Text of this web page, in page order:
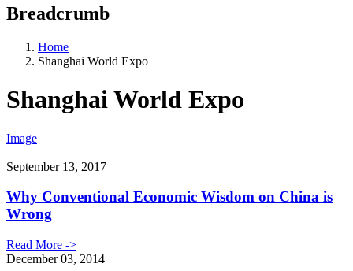
Breadcrumb
Home
Shanghai World Expo
Shanghai World Expo
Image
September 13, 2017
Why Conventional Economic Wisdom on China is
Wrong
Read More ->
December 03, 2014